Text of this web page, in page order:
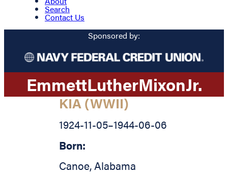
Search
Contact Us
Sponsored by:
EmmettLutherMixonJr.
KIA (WWII)
1924-11-05–1944-06-06
Born:
Canoe,Alabama